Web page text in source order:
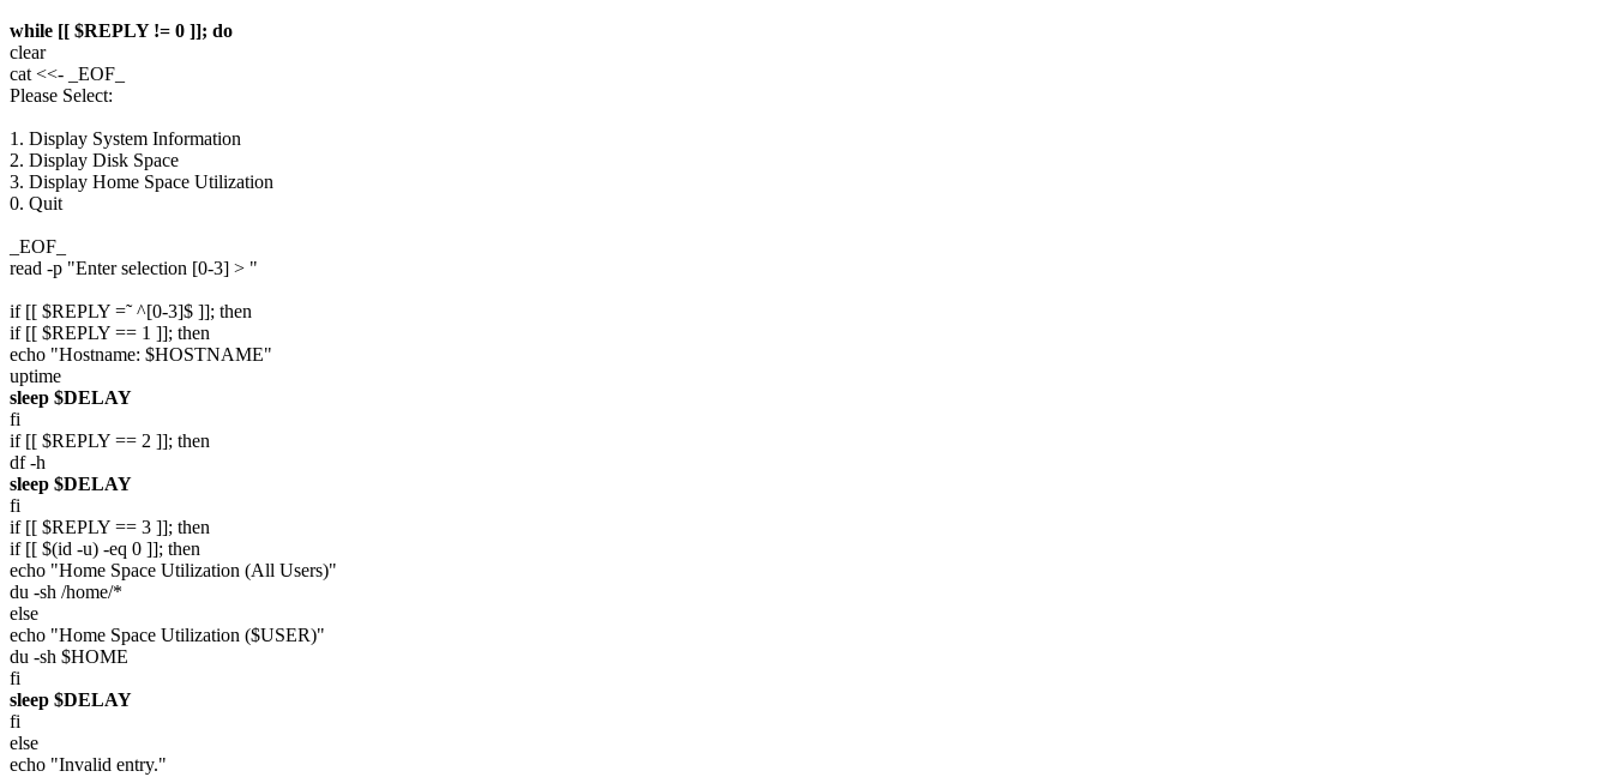
while [[ $REPLY != 0 ]]; do
clear
cat <<- _EOF_
Please Select:
1. Display System Information
2. Display Disk Space
3. Display Home Space Utilization
0. Quit
_EOF_
read -p "Enter selection [0-3] > "
if [[ $REPLY =˜ ^[0-3]$ ]]; then
if [[ $REPLY == 1 ]]; then
echo "Hostname: $HOSTNAME"
uptime
sleep $DELAY
fi
if [[ $REPLY == 2 ]]; then
df -h
sleep $DELAY
fi
if [[ $REPLY == 3 ]]; then
if [[ $(id -u) -eq 0 ]]; then
echo "Home Space Utilization (All Users)"
du -sh /home/*
else
echo "Home Space Utilization ($USER)"
du -sh $HOME
fi
sleep $DELAY
fi
else
echo "Invalid entry."